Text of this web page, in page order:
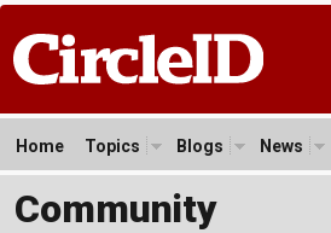
Home Topics Blogs News
Community